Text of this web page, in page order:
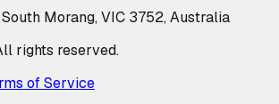
Morang, VIC 3752, Australia
rights reserved.
of Service